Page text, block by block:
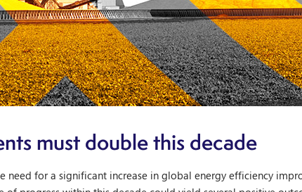
must double this decade
need for a significant increase in global energy efficiency